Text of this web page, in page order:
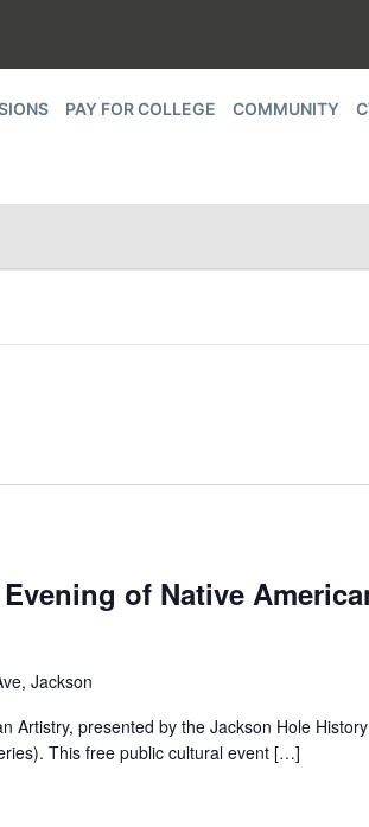
PAY FOR COLLEGE COMMUNITY
of Native
Jackson
Artistry, presented by the Jackson Hole History
This free public cultural event […]